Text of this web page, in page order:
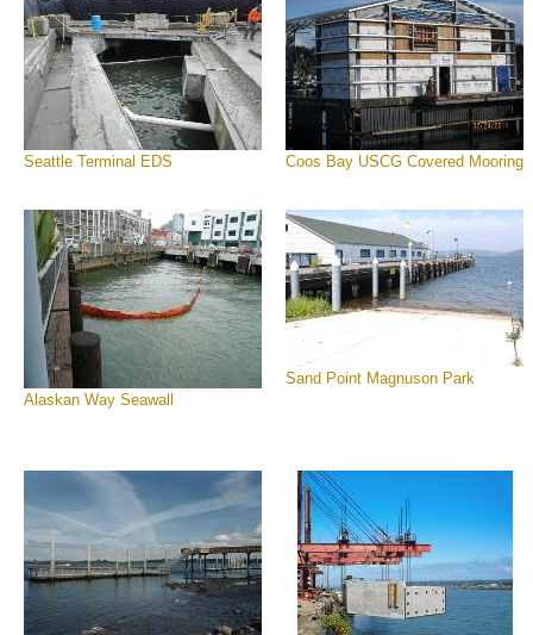
Seattle Terminal EDS Coos Bay USCG Covered Mooring
Alaskan Way Seawall
Sand Point Magnuson Park